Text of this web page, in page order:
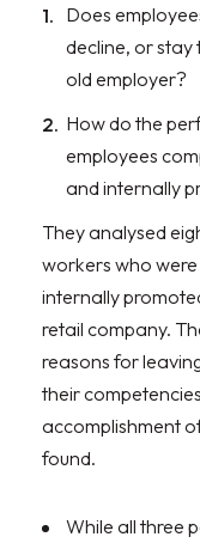
Does
decline, or stay
old employer?
How do the
employees
and internally
They analysed
workers who
internally
retail company.
reasons for
their
accomplishment
found.
While all three